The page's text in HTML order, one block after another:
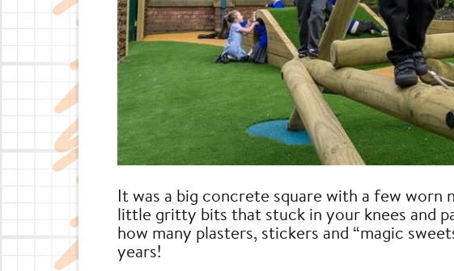
It was a big concrete square with a few
little gritty bits that stuck in your knees and
how many plasters, stickers and “magic
years!